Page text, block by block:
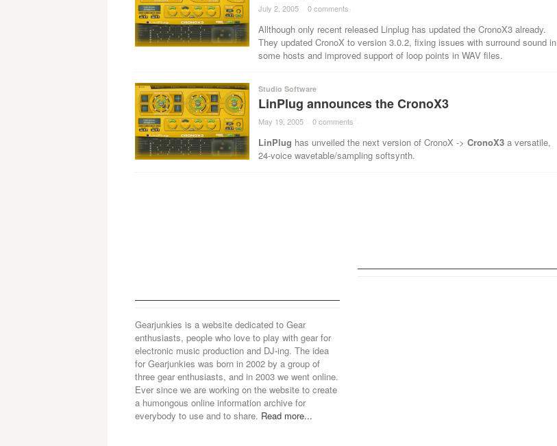
July 2, 2005 · 0 comments ·
Allthough only recent released Linplug has updated the CronoX3 already.
They updated CronoX to version 3.0.2, fixing issues with surround sound in
some hosts and improved support of loop points in WAV files.
Studio Software
LinPlug announces the CronoX3
May 19, 2005 · 0 comments ·
LinPlug has unveiled the next version of CronoX -> CronoX3a versatile,
24-voice wavetable/sampling softsynth.
Gearjunkies is a website dedicated to Gear
enthusiasts, people who love to play with gear for
electronic music production and DJ-ing. The idea
for Gearjunkies was born in 2002 by a group of
three gear enthusiasts, and in 2003 we went online.
Ever since we are working on the website to create
a humongous online information archive for
everybody to use and to share. Read more...